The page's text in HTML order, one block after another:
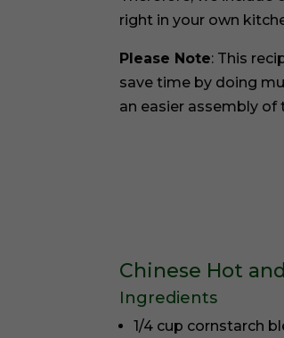
right in your own
Please Note: This
save time by doing
an easier assembly of
Chinese Hot
Ingredients
1/4 cup cornstarch